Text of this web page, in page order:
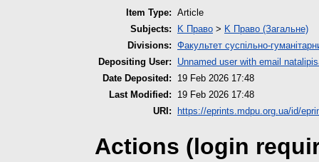
Item Type: Article
Subjects:
K Право > K Право (Загальне)
Divisions: Факультет суспільно-
Depositing User:
Unnamed user with email
Date Deposited:
19 Feb 2026 17:48
Last Modified:
19 Feb 2026 17:48
URI:
https://eprints.mdpu.org.ua/id/
Actions (login